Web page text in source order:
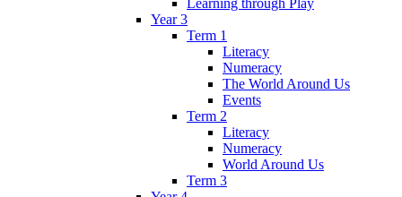
Year 3
Term 1
Literacy
Numeracy
The World Around Us
Events
Term 2
Literacy
Numeracy
World Around Us
Term 3